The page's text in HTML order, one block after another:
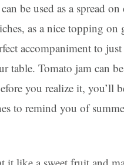
be used as a spread on
as a nice topping on
accompaniment to
table. Tomato jam can
you realize it, you’ll
to remind you of